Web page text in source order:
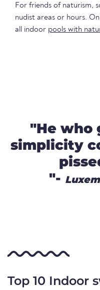
For friends of naturism,
nudist areas or hours.
all indoor pools with
"He who
simplicity
"-
Top 10 Indoor